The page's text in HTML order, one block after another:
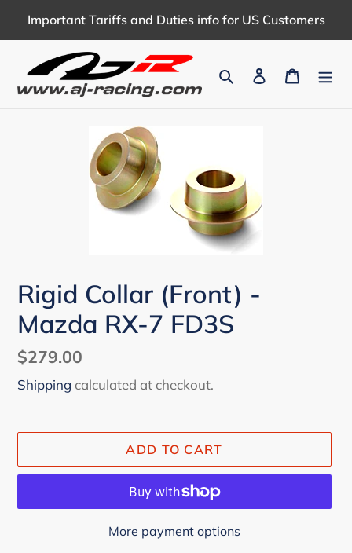
Important Tariffs and Duties info for US Customers
Search Log in Cart
Rigid Collar (Front) -
Mazda RX-7 FD3S
Regular
price
$279.00
Shipping calculated at checkout.
ADD TO CART
More payment options